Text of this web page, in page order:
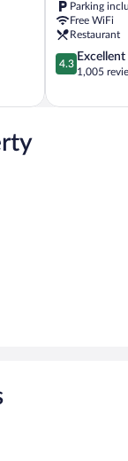
Ezeiza
Parking
Free WiFi
Restaurant
4.3
out
5,
4.3
Excellent
1,005